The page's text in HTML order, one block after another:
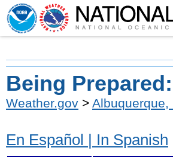
Being
Weather.gov > Albuquerque,
En Español | In Spanish